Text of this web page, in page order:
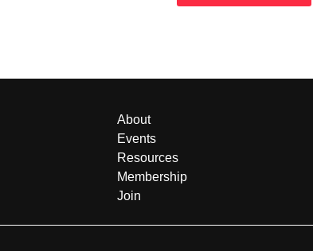
About
Events
Resources
Membership
Join